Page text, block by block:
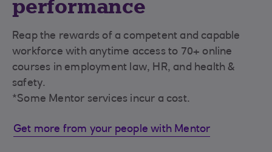
performance
Reap the rewards of a competent and capable
workforce with anytime access to 70+ online
courses in employment law, HR, and health &
safety.
*Some Mentor services incur a cost.
Get more from your people with Mentor